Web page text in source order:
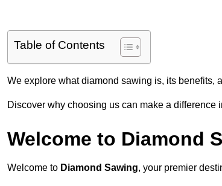
Table of Contents
We explore what diamond sawing is, its benefits,
Discover why choosing us can make a
Welcome to Diamond
Welcome to Diamond Sawing, your premier